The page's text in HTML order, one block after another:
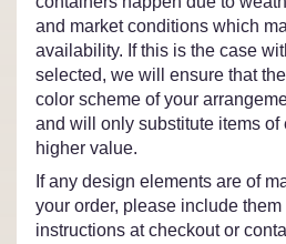
and market conditions which
availability. If this is the case
selected, we will ensure that
color scheme of your
and will only substitute items of
higher value.
If any design elements are of
your order, please include
instructions at checkout or